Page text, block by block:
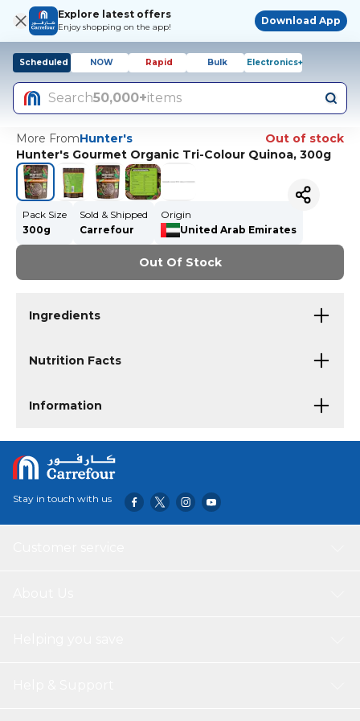
Explore latest offers
Enjoy shopping on the app!
Download App
Scheduled NOW Rapid Bulk Electronics+
Search50,000+items
More FromHunter's
Out of stock
Hunter's Gourmet Organic Tri-Colour Quinoa, 300g
Pack Size
300g
Sold & Shipped
Carrefour
Origin
United Arab Emirates
Out Of Stock
Ingredients
Nutrition Facts
Information
Stay in touch with us